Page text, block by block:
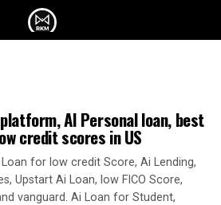
AI Personal loan, best
credit scores in US
for low credit Score, Ai Lending,
Upstart Ai Loan, low FICO Score,
vanguard. Ai Loan for Student,